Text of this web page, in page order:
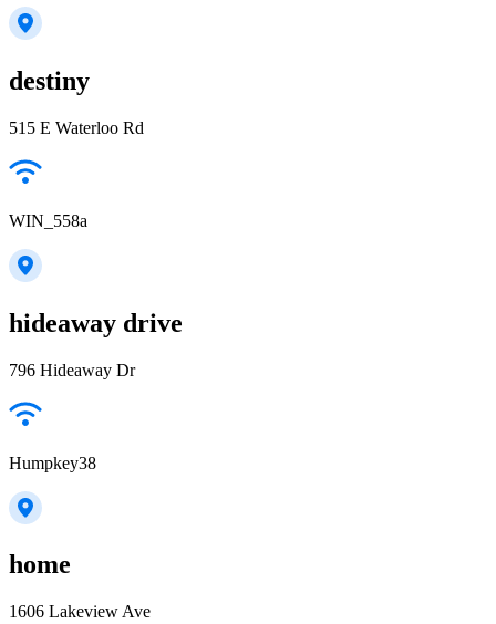
destiny
515 E Waterloo Rd
WIN_558a
hideaway drive
796 Hideaway Dr
Humpkey38
home
1606 Lakeview Ave